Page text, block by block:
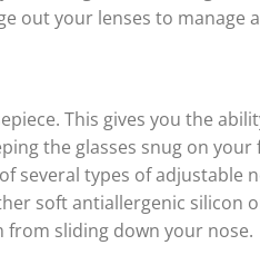
out your lenses to manage
This gives you the
the glasses snug on
several types of adjustable
soft antiallergenic silicon
from sliding down your nose.